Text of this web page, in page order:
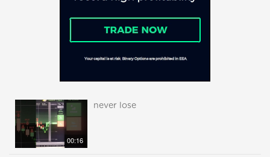
00:16
never lose